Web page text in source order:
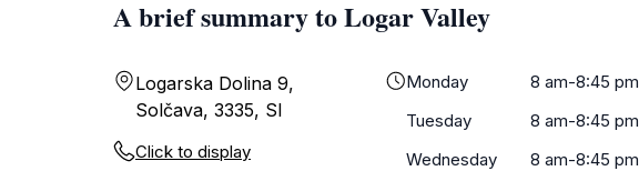
A brief summary to Logar Valley
Logarska Dolina 9,
Solčava, 3335, SI
Click to display
Monday
8 am-8:45 pm
Tuesday
8 am-8:45 pm
Wednesday
8 am-8:45 pm